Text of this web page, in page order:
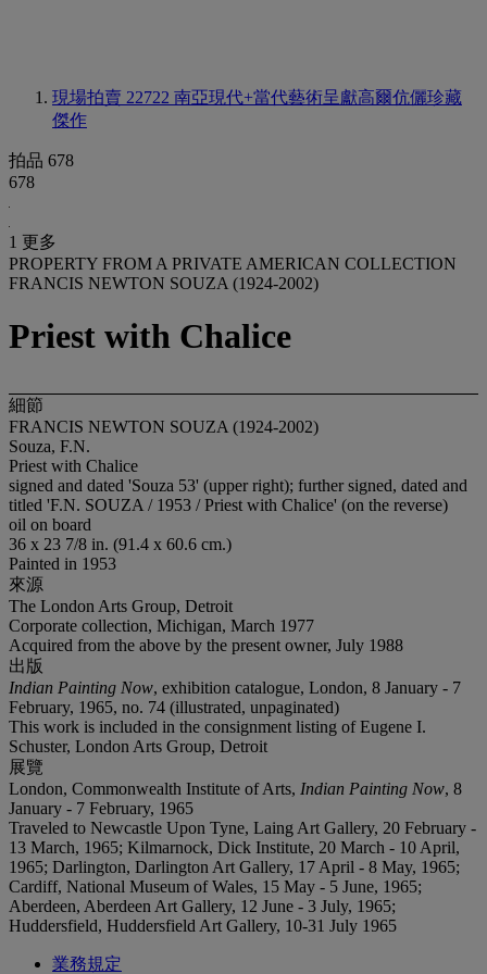
現場拍賣 22722 南亞現代+當代藝術呈獻高爾伉儷珍藏
傑作
拍品 678
678
1 更多
PROPERTY FROM A PRIVATE AMERICAN COLLECTION
FRANCIS NEWTON SOUZA (1924-2002)
Priest with Chalice
細節
FRANCIS NEWTON SOUZA (1924-2002)
Souza, F.N.
Priest with Chalice
signed and dated 'Souza 53' (upper right); further signed, dated and
titled 'F.N. SOUZA / 1953 / Priest with Chalice' (on the reverse)
oil on board
36 x 23 7/8 in. (91.4 x 60.6 cm.)
Painted in 1953
來源
The London Arts Group, Detroit
Corporate collection, Michigan, March 1977
Acquired from the above by the present owner, July 1988
出版
Indian Painting Now, exhibition catalogue, London, 8 January - 7
February, 1965, no. 74 (illustrated, unpaginated)
This work is included in the consignment listing of Eugene I.
Schuster, London Arts Group, Detroit
展覽
London, Commonwealth Institute of Arts, Indian Painting Now, 8
January - 7 February, 1965
Traveled to Newcastle Upon Tyne, Laing Art Gallery, 20 February -
13 March, 1965; Kilmarnock, Dick Institute, 20 March - 10 April,
1965; Darlington, Darlington Art Gallery, 17 April - 8 May, 1965;
Cardiff, National Museum of Wales, 15 May - 5 June, 1965;
Aberdeen, Aberdeen Art Gallery, 12 June - 3 July, 1965;
Huddersfield, Huddersfield Art Gallery, 10-31 July 1965
業務規定